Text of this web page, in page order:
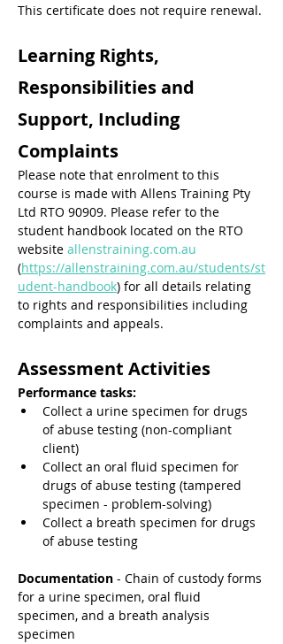
This certificate does not require renewal.
Learning Rights,
Responsibilities and
Support, Including
Complaints
Please note that enrolment to this
course is made with Allens Training Pty
Ltd RTO 90909. Please refer to the
student handbook located on the RTO
website allenstraining.com.au
(https://allenstraining.com.au/students/st
udent-handbook) for all details relating
to rights and responsibilities including
complaints and appeals.
Assessment Activities
Performance tasks:
Collect a urine specimen for drugs
of abuse testing (non-compliant
client)
Collect an oral fluid specimen for
drugs of abuse testing (tampered
specimen - problem-solving)
Collect a breath specimen for drugs
of abuse testing
Documentation - Chain of custody forms
for a urine specimen, oral fluid
specimen, and a breath analysis
specimen